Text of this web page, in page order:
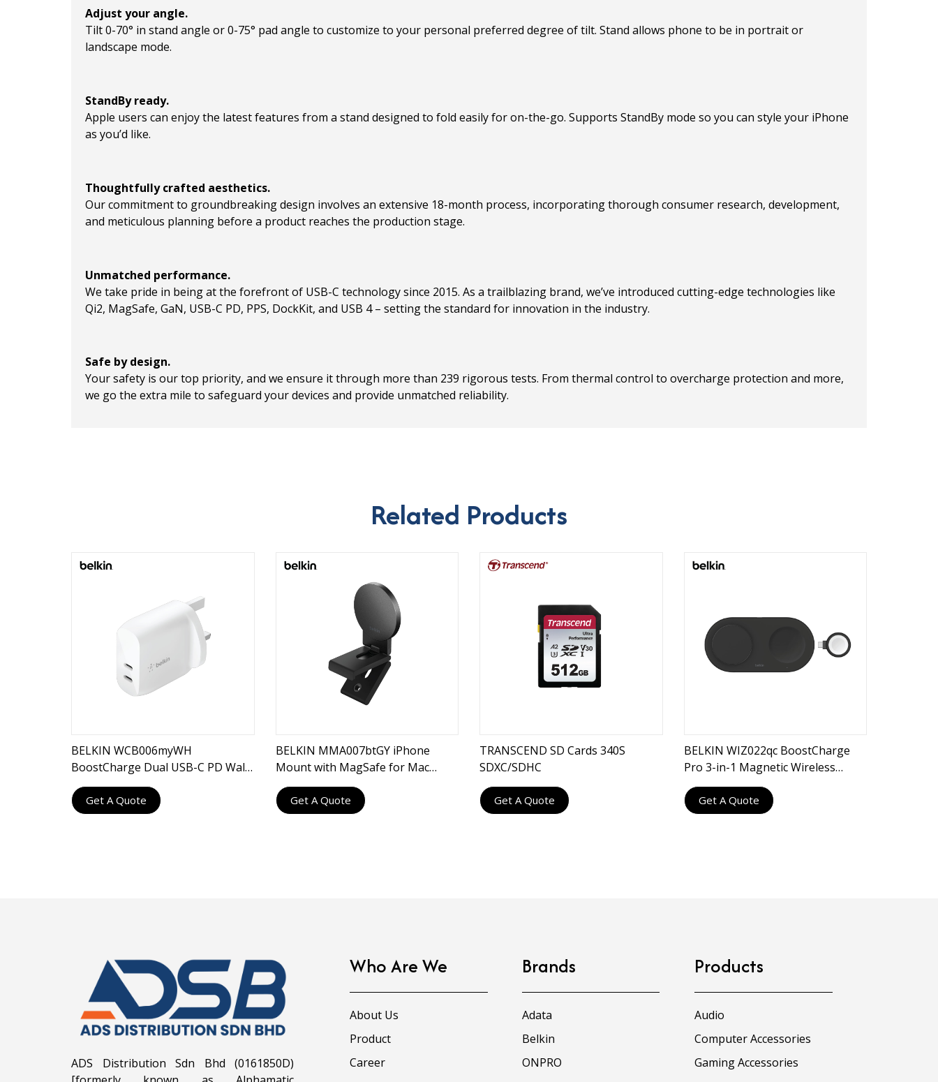
Adjust your angle.
Tilt 0-70° in stand angle or 0-75° pad angle to customize to your personal preferred degree of tilt. Stand allows phone to be in portrait or
landscape mode.
StandBy ready.
Apple users can enjoy the latest features from a stand designed to fold easily for on-the-go. Supports StandBy mode so you can style your iPhone
as you’d like.
Thoughtfully crafted aesthetics.
Our commitment to groundbreaking design involves an extensive 18-month process, incorporating thorough consumer research, development,
and meticulous planning before a product reaches the production stage.
Unmatched performance.
We take pride in being at the forefront of USB-C technology since 2015. As a trailblazing brand, we’ve introduced cutting-edge technologies like
Qi2, MagSafe, GaN, USB-C PD, PPS, DockKit, and USB 4 – setting the standard for innovation in the industry.
Safe by design.
Your safety is our top priority, and we ensure it through more than 239 rigorous tests. From thermal control to overcharge protection and more,
we go the extra mile to safeguard your devices and provide unmatched reliability.
Related Products
BELKIN WCB006myWH
BoostCharge Dual USB-C PD Wall
Charger 40W
Get A Quote
BELKIN MMA007btGY iPhone
Mount with MagSafe for Mac
Desktops and Displays
Get A Quote
TRANSCEND SD Cards 340S
SDXC/SDHC
Get A Quote
BELKIN WIZ022qc BoostCharge
Pro 3-in-1 Magnetic Wireless
Charging Pad with Qi2 15W
Get A Quote
ADS Distribution Sdn Bhd (0161850D)
Who Are We
About Us
Product
Career
Brands
Adata
Belkin
ONPRO
Products
Audio
Computer Accessories
Gaming Accessories